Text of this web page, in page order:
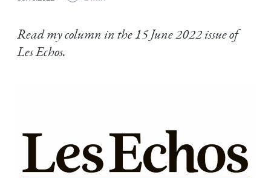
Read my column in the 15 June 2022 issue of
Les Echos.